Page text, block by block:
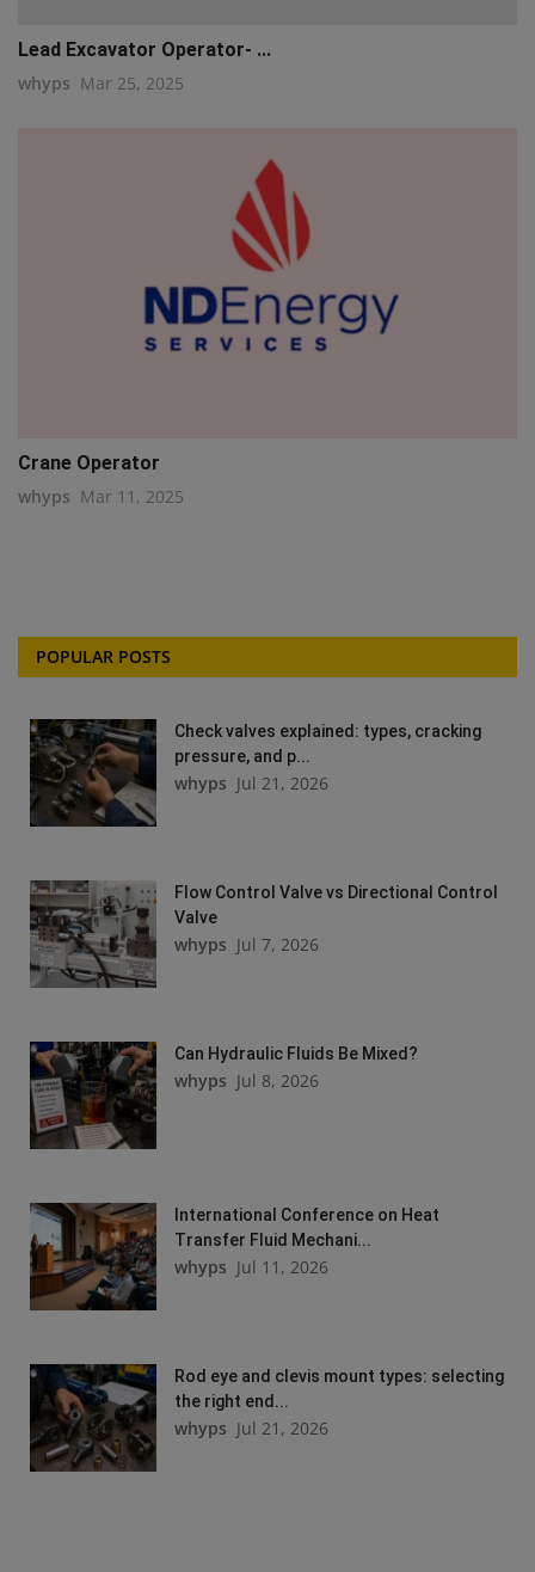
Lead Excavator Operator- ...
whyps Mar 25, 2025
Crane Operator
whyps Mar 11, 2025
POPULAR POSTS
Check valves explained: types, cracking
pressure, and p...
whyps Jul 21, 2026
Flow Control Valve vs Directional Control
Valve
whyps Jul 7, 2026
Can Hydraulic Fluids Be Mixed?
whyps Jul 8, 2026
International Conference on Heat
Transfer Fluid Mechani...
whyps Jul 11, 2026
Rod eye and clevis mount types: selecting
the right end...
whyps Jul 21, 2026